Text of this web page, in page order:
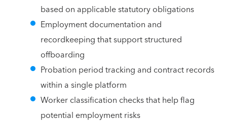
based on applicable statutory obligations
Employment documentation and
recordkeeping that support structured
offboarding
Probation period tracking and contract records
within a single platform
Worker classification checks that help flag
potential employment risks